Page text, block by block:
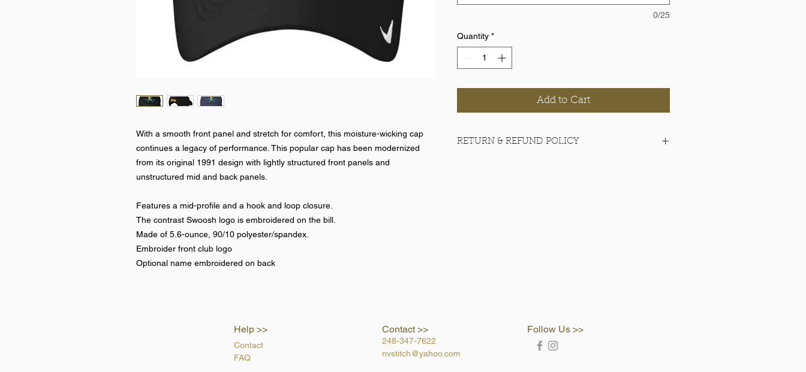
With a smooth front panel and stretch for comfort, this moisture-wicking cap
continues a legacy of performance. This popular cap has been modernized
from its original 1991 design with lightly structured front panels and
unstructured mid and back panels.
Features a mid-profile and a hook and loop closure.
The contrast Swoosh logo is embroidered on the bill.
Made of 5.6-ounce, 90/10 polyester/spandex.
Embroider front club logo
Optional name embroidered on back
0/25
Quantity *
Add to Cart
RETURN & REFUND POLICY
Help >>
Contact
FAQ
Contact >>
248-347-7622
nvstitch@yahoo.com
Follow Us >>